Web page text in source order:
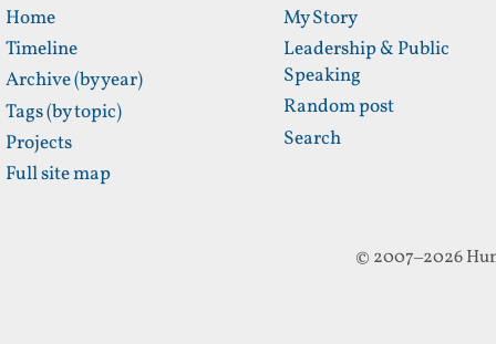
Home
Timeline
Archive (by year)
Tags (by topic)
Projects
Full site map
My Story
Leadership & Public
Speaking
Random post
Search
© 2007–2026